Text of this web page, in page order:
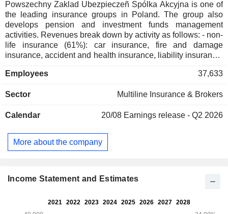
Powszechny Zaklad Ubezpieczeñ Spólka Akcyjna is one of
the leading insurance groups in Poland. The group also
develops pension and investment funds management
activities. Revenues break down by activity as follows: - non-
life insurance (61%): car insurance, fire and damage
insurance, accident and health insurance, liability insurance,
revenues (10.1%) are from life and non-life insurance
distributed geographically as follows: Poland (89.8%), Baltic
Employees 37,633
Sector Multiline Insurance & Brokers
Calendar 20/08 Earnings release - Q2 2026
More about the company
Income Statement and Estimates